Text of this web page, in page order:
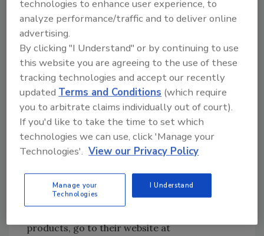
They are designed to enhance and accelerate
the services offer by water restoration
companies across the country. <br><br>
LeadsByFone LLC was founded in 2008 as a
marketing and lead generation company
servicing the water damage restoration
industry. It has since grown to service almost
250 clients in 43 states.
Octi-Dry was a natural choice, allowing the
company to equip its clients with the absolute
latest in water restoration technology and
procedures. <br><br>
products, go to their website at
technologies to enhance user experience, to
analyze performance/traffic and to deliver online
advertising.
By clicking "I Understand" or by continuing to use
this website you are agreeing to the use of these
tracking technologies and accept our recently
updated Terms and Conditions (which require
you to arbitrate claims individually out of court).
If you'd like to take the time to set which
technologies we can use, click 'Manage your
Technologies'. View our Privacy Policy
Manage your
Technologies
I Understand